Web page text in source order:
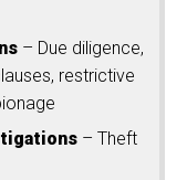
– Due diligence,
restrictive
– Theft